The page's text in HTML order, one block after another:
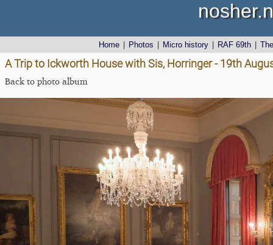
Home Photos Micro history RAF 69th
A Trip to Ickworth House with Sis, Horringer - 19th
Back to photo album